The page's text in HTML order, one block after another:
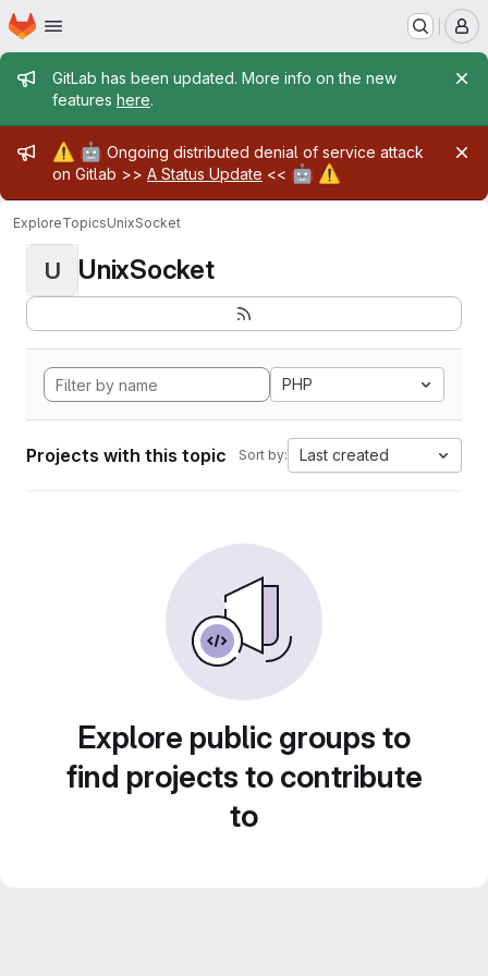
Skip to main content
Homepage
Admin message
GitLab has been updated. More info on the new
features here.
Admin message
⚠️ 🤖 Ongoing distributed denial of service attack
on Gitlab >> A Status Update << 🤖 ⚠️
ExploreTopicsUnixSocket
U UnixSocket
PHP
Projects with this topic Sort by: Last created
Explore public groups to
find projects to contribute
to